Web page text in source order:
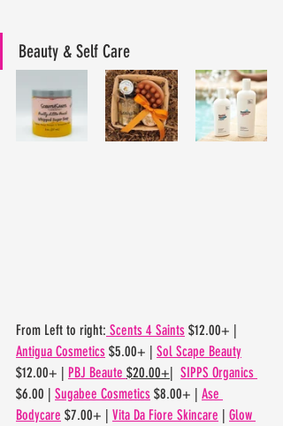
Beauty & Self Care
From Left to right: Scents 4 Saints $12.00+ |
Antigua Cosmetics $5.00+ | Sol Scape Beauty
$12.00+ | PBJ Beaute $20.00+| SIPPS Organics
$6.00 | Sugabee Cosmetics $8.00+ | Ase
Bodycare $7.00+ | Vita Da Fiore Skincare | Glow